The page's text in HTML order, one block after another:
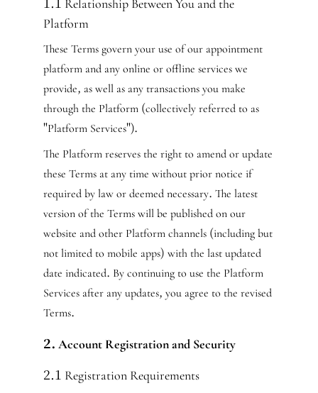
1.1 Relationship Between You and the
Platform
These Terms govern your use of our appointment
platform and any online or offline services we
provide, as well as any transactions you make
through the Platform (collectively referred to as
"Platform Services").
The Platform reserves the right to amend or update
these Terms at any time without prior notice if
required by law or deemed necessary. The latest
version of the Terms will be published on our
website and other Platform channels (including but
not limited to mobile apps) with the last updated
date indicated. By continuing to use the Platform
Services after any updates, you agree to the revised
Terms.
2. Account Registration and Security
2.1 Registration Requirements